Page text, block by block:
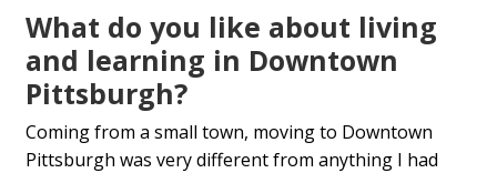
What do you like about living
and learning in Downtown
Pittsburgh?
Coming from a small town, moving to Downtown
Pittsburgh was very different from anything I had